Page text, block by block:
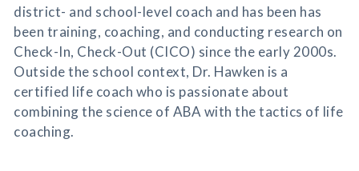
district- and school-level coach and has been has
been training, coaching, and conducting research on
Check-In, Check-Out (CICO) since the early 2000s.
Outside the school context, Dr. Hawken is a
certified life coach who is passionate about
combining the science of ABA with the tactics of life
coaching.